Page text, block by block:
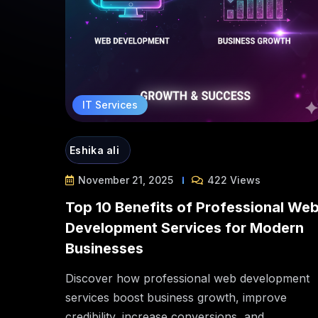
IT Services
Eshika ali
November 21, 2025 422 Views
Top 10 Benefits of Professional
Development Services for Modern
Businesses
Discover how professional web development
services boost business growth, improve